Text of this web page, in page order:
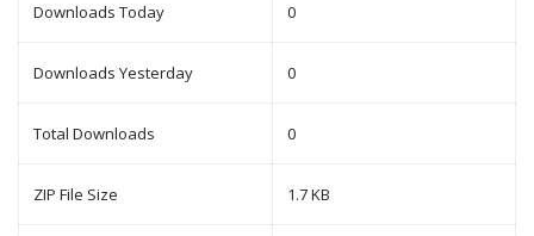
Downloads Today 0
Downloads Yesterday 0
Total Downloads 0
ZIP File Size 1.7 KB